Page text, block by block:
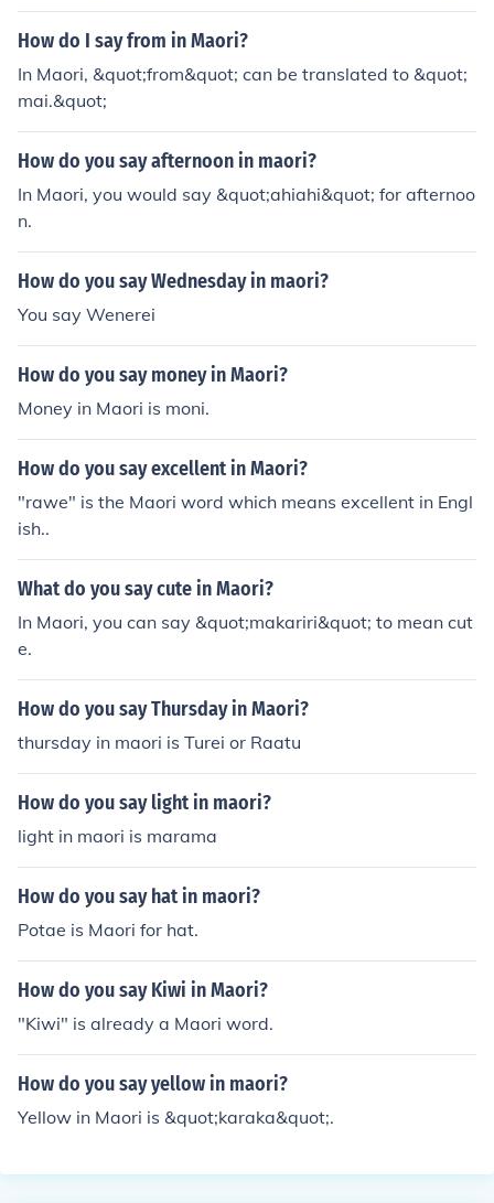
How do I say from in Maori?
In Maori, &quot;from&quot; can be translated to &quot;
mai.&quot;
How do you say afternoon in maori?
In Maori, you would say &quot;ahiahi&quot; for afternoo
n.
How do you say Wednesday in maori?
You say Wenerei
How do you say money in Maori?
Money in Maori is moni.
How do you say excellent in Maori?
"rawe" is the Maori word which means excellent in Engl
ish..
What do you say cute in Maori?
In Maori, you can say &quot;makariri&quot; to mean cut
e.
How do you say Thursday in Maori?
thursday in maori is Turei or Raatu
How do you say light in maori?
light in maori is marama
How do you say hat in maori?
Potae is Maori for hat.
How do you say Kiwi in Maori?
"Kiwi" is already a Maori word.
How do you say yellow in maori?
Yellow in Maori is &quot;karaka&quot;.